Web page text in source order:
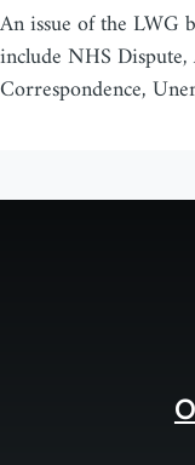
An issue of the LWG
include NHS
Correspondence,